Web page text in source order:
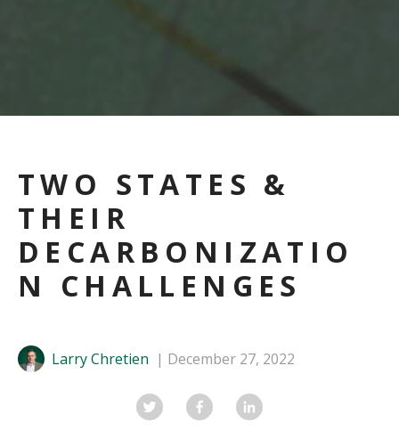
TWO STATES &
THEIR
DECARBONIZATIO
N CHALLENGES
Larry Chretien December 27, 2022